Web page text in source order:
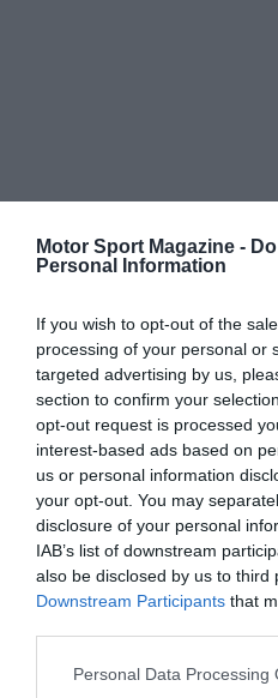
Motor Sport Magazine -
Personal Information
If you wish to opt-out of the
processing of your personal or
targeted advertising by us,
section to confirm your
opt-out request is processed
interest-based ads based on
us or personal information
your opt-out. You may
disclosure of your personal
IAB’s list of downstream
also be disclosed by us to third
Downstream Participants that
Personal Data Processing